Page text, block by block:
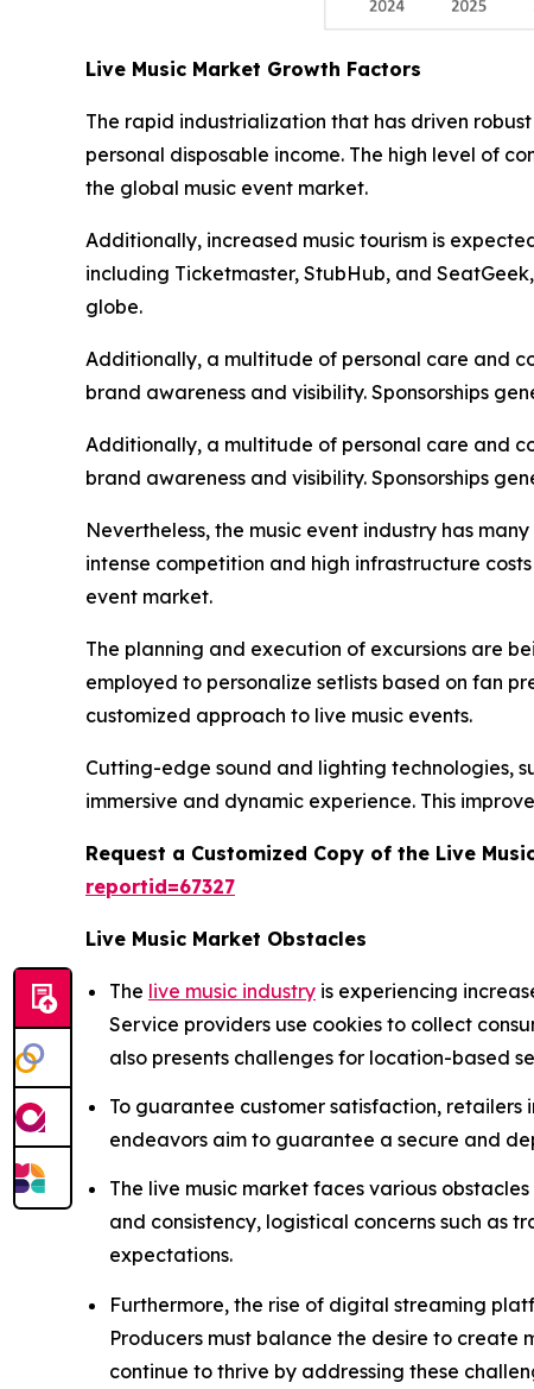
Live Music Market Growth Factors
The rapid industrialization that has driven
personal disposable income. The high level of
the global music event market.
Additionally, increased music tourism is
including Ticketmaster, StubHub, and
globe.
Additionally, a multitude of personal care and
brand awareness and visibility. Sponsorships
Additionally, a multitude of personal care and
brand awareness and visibility. Sponsorships
Nevertheless, the music event industry has
intense competition and high infrastructure
event market.
The planning and execution of excursions are
employed to personalize setlists based on fan
customized approach to live music events.
Cutting-edge sound and lighting technologies,
immersive and dynamic experience. This
Request a Customized Copy of the Live
reportid=67327
Live Music Market Obstacles
The live music industry is experiencing
Service providers use cookies to collect
also presents challenges for location-based
To guarantee customer satisfaction, retailers
endeavors aim to guarantee a secure and
The live music market faces various
and consistency, logistical concerns such as
expectations.
Furthermore, the rise of digital streaming
Producers must balance the desire to create
continue to thrive by addressing these